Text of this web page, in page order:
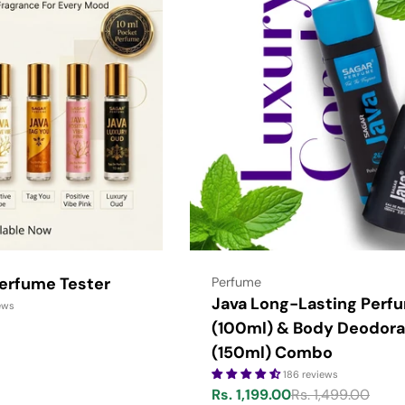
Tester Type:
Perfume
Java Long-Lasting
(100ml) & Body
(150ml) Combo
186 reviews
Sale
Rs. 1,199.00
Regular
Rs. 1,499.00